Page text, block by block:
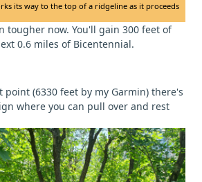
its way to the top of a ridgeline as it proceeds
tougher now. You'll gain 300 feet of
0.6 miles of Bicentennial.
(6330 feet by my Garmin) there's
where you can pull over and rest